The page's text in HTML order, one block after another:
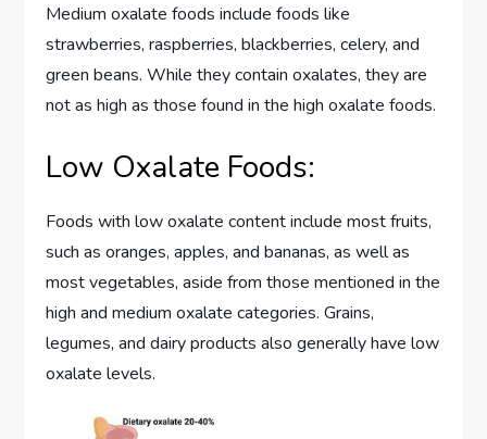
Medium oxalate foods include foods like
strawberries, raspberries, blackberries, celery, and
green beans. While they contain oxalates, they are
not as high as those found in the high oxalate foods.
Low Oxalate Foods:
Foods with low oxalate content include most fruits,
such as oranges, apples, and bananas, as well as
most vegetables, aside from those mentioned in the
high and medium oxalate categories. Grains,
legumes, and dairy products also generally have low
oxalate levels.